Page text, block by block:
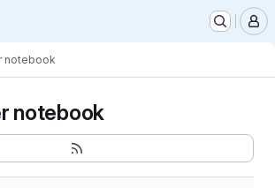
notebook
notebook